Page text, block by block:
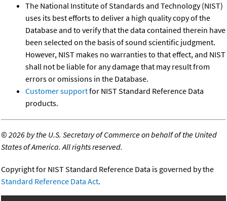
The National Institute of Standards and Technology (NIST)
uses its best efforts to deliver a high quality copy of the
Database and to verify that the data contained therein have
been selected on the basis of sound scientific judgment.
However, NIST makes no warranties to that effect, and NIST
shall not be liable for any damage that may result from
errors or omissions in the Database.
Customer supportfor NIST Standard Reference Data
products.
©2026 by the U.S. Secretary of Commerce on behalf of the United
States of America. All rights reserved.
Copyright for NIST Standard Reference Data is governed by the
Standard Reference Data Act.